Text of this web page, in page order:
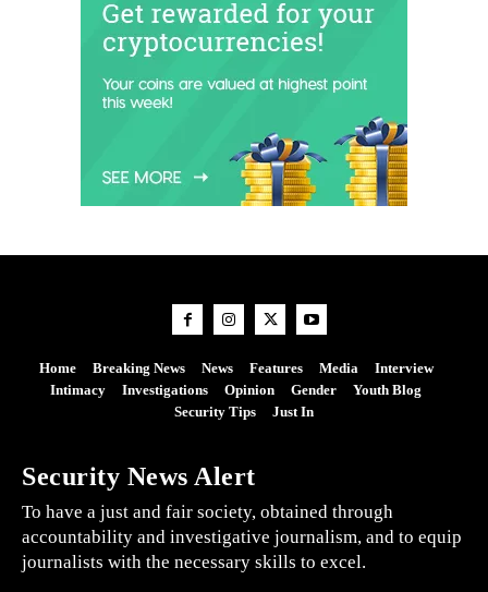
Home Breaking News News Features Media
Interview
Intimacy
Investigations Opinion Gender
Youth Blog
Security Tips
Just In
Security News Alert
To have a just and fair society, obtained through
accountability and investigative journalism, and to equip
journalists with the necessary skills to excel.